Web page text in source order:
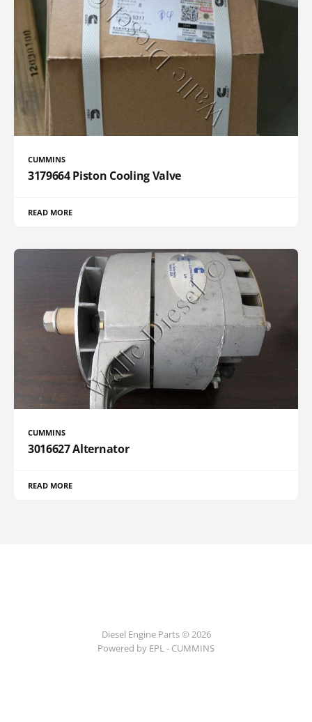
CUMMINS
3179664 Piston Cooling Valve
READ MORE
CUMMINS
3016627 Alternator
READ MORE
Diesel Engine Parts © 2026
Powered by EPL - CUMMINS